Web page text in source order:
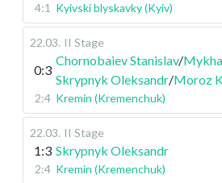
4:1 Kyivski blyskavky (Kyiv)
22.03. II Stage
0:3
Chornobaiev Stanislav/
Skrypnyk Oleksandr/Moroz
2:4 Kremin (Kremenchuk)
22.03. II Stage
1:3 Skrypnyk Oleksandr
2:4 Kremin (Kremenchuk)